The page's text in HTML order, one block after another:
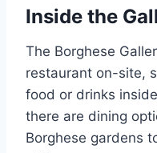
Inside the
The Borghese
restaurant on-site,
food or drinks
there are dining
Borghese gardens